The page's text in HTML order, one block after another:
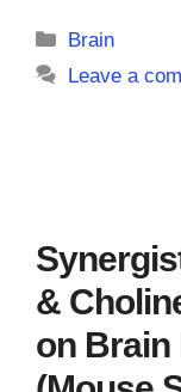
Categories
Brain
Leave a
&
on Brain